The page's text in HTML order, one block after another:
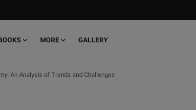
MORE
GALLERY
An Analysis of Trends and Challenges